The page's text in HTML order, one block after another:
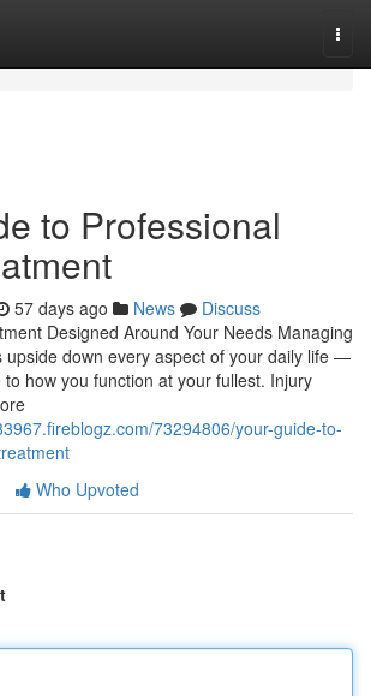
to Professional
57 days ago News
Discuss
Designed Around Your Needs Managing
upside down every aspect of your daily life —
how you function at your fullest. Injury
73294806/your-guide-to-
Who Upvoted